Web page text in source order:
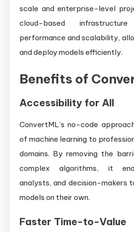
scale and enterprise-level
cloud-based
performance and scalability,
and deploy models efficiently.
Benefits of
Accessibility for All
ConvertML’s no-code
of machine learning to
domains. By removing the
complex algorithms, it
analysts, and decision-makers
models on their own.
Faster Time-to-Value